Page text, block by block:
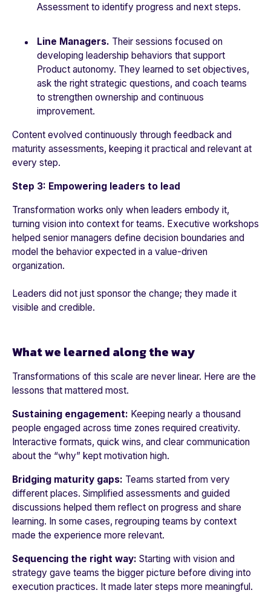
Assessment to identify progress and next steps.
Line Managers. Their sessions focused on
developing leadership behaviors that support
Product autonomy. They learned to set objectives,
ask the right strategic questions, and coach teams
to strengthen ownership and continuous
improvement.
Content evolved continuously through feedback and
maturity assessments, keeping it practical and relevant at
every step.
Step 3: Empowering leaders to lead
Transformation works only when leaders embody it,
turning vision into context for teams. Executive workshops
helped senior managers define decision boundaries and
model the behavior expected in a value-driven
organization.
Leaders did not just sponsor the change; they made it
visible and credible.
What we learned along the way
Transformations of this scale are never linear. Here are the
lessons that mattered most.
Sustaining engagement: Keeping nearly a thousand
people engaged across time zones required creativity.
Interactive formats, quick wins, and clear communication
about the “why” kept motivation high.
Bridging maturity gaps: Teams started from very
different places. Simplified assessments and guided
discussions helped them reflect on progress and share
learning. In some cases, regrouping teams by context
made the experience more relevant.
Sequencing the right way: Starting with vision and
strategy gave teams the bigger picture before diving into
execution practices. It made later steps more meaningful.